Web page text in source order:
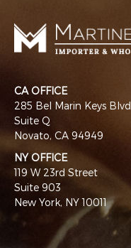
CA OFFICE
285 Bel Marin Keys Blvd.
Suite Q
Novato, CA 94949
NY OFFICE
119 W 23rd Street
Suite 903
New York, NY 10011